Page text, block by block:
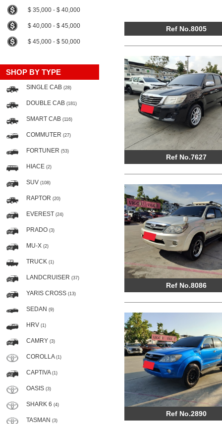
$ 35,000 - $ 40,000
$ 40,000 - $ 45,000
$ 45,000 - $ 50,000
SHOP BY TYPE
SINGLE CAB (28)
DOUBLE CAB (181)
SMART CAB (116)
COMMUTER (27)
FORTUNER (53)
HIACE (2)
SUV (108)
RAPTOR (20)
EVEREST (24)
PRADO (3)
MU-X (2)
TRUCK (1)
LANDCRUISER (37)
YARIS CROSS (13)
SEDAN (9)
HRV (1)
CAMRY (3)
COROLLA (1)
CAPTIVA (1)
OASIS (3)
SHARK 6 (4)
TASMAN (3)
Ref No.8005
Ref No.7627
Ref No.8086
Ref No.2890